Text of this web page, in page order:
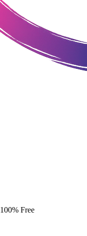
100% Free